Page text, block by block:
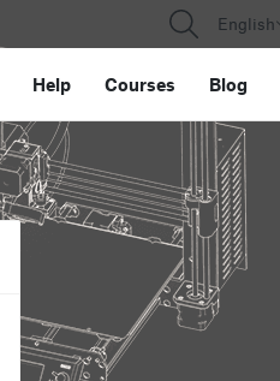
English
Help Courses Blog